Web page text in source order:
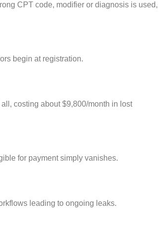
CPT code, modifier or diagnosis is used,
begin at registration.
costing about $9,800/month in lost
for payment simply vanishes.
leading to ongoing leaks.